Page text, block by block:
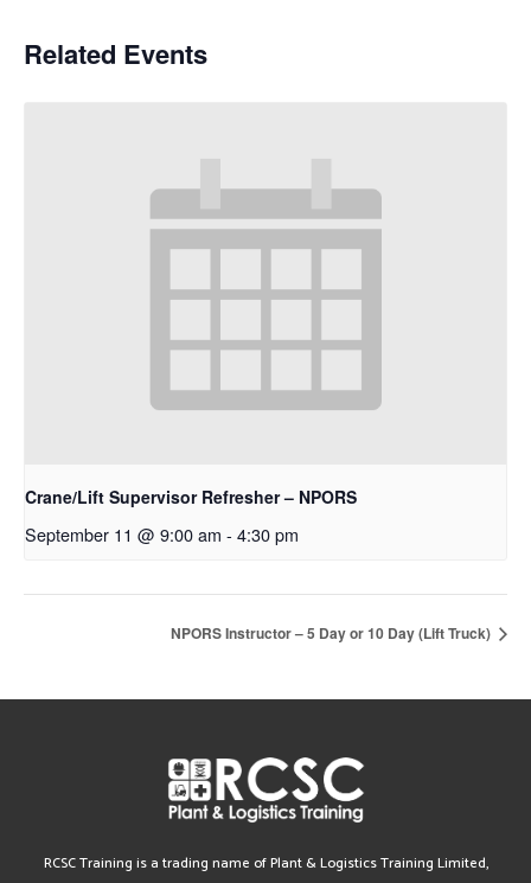
Related Events
Crane/Lift Supervisor Refresher – NPORS
September 11 @ 9:00 am - 4:30 pm
NPORS Instructor – 5 Day or 10 Day (Lift Truck)
RCSC Training is a trading name of Plant & Logistics Training Limited,